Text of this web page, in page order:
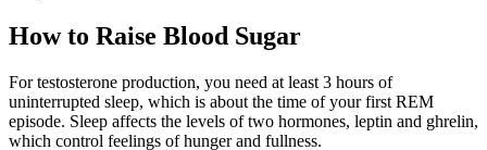
How to Raise Blood Sugar
For testosterone production, you need at least 3 hours of
uninterrupted sleep, which is about the time of your first REM
episode. Sleep affects the levels of two hormones, leptin and ghrelin,
which control feelings of hunger and fullness.